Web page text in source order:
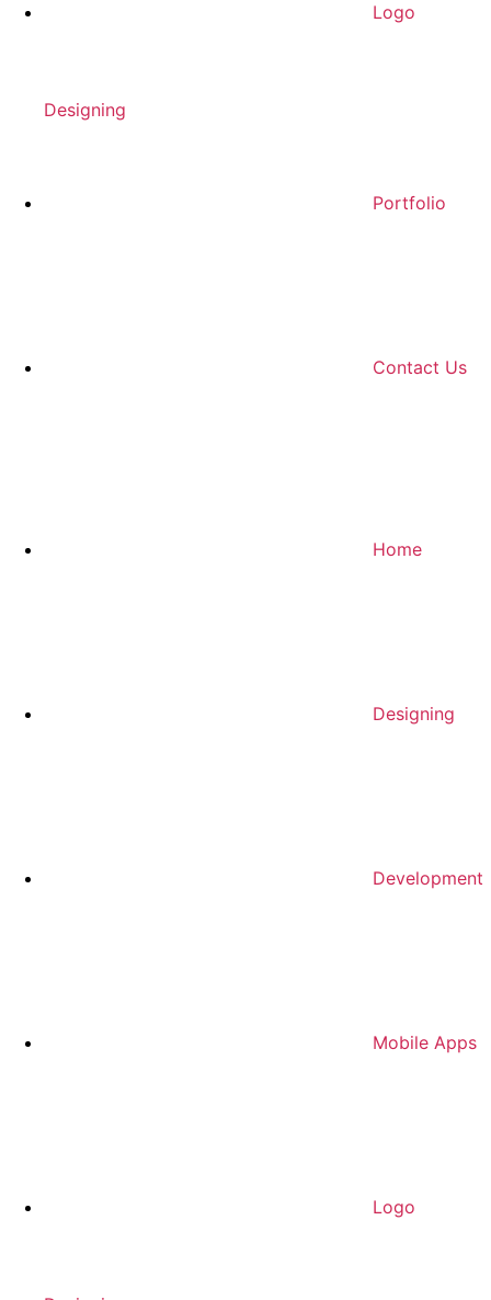
Logo
Designing
Portfolio
Contact Us
Home
Designing
Development
Mobile Apps
Logo